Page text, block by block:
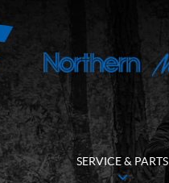
SERVICE & PARTS